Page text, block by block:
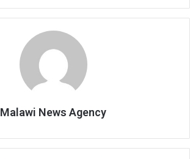
Malawi News Agency